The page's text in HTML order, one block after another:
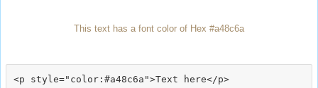
This text has a font color of Hex #a48c6a
<p style="color:#a48c6a">Text here</p>